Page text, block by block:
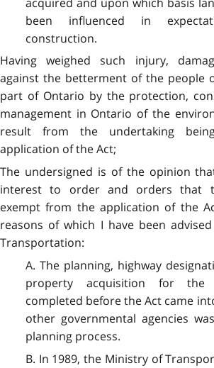
been influenced in
construction.
Having weighed such injury,
against the betterment of the people
part of Ontario by the protection,
management in Ontario of the
result from the undertaking
application of the Act;
The undersigned is of the opinion
interest to order and orders that
exempt from the application of the
reasons of which I have been
Transportation:
A. The planning, highway
property acquisition for the
completed before the Act came
other governmental agencies
planning process.
B. In 1989, the Ministry of